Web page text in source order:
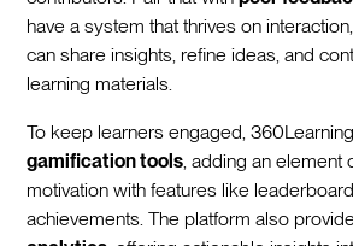
have a system that thrives on
can share insights, refine ideas, and
learning materials.
To keep learners engaged,
gamification tools , adding an element
motivation with features like
achievements. The platform also